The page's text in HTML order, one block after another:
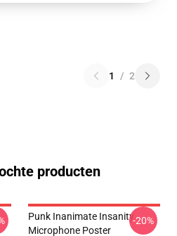
1 / 2
producten
Punk Inanimate Insanity
Microphone Poster
-20%